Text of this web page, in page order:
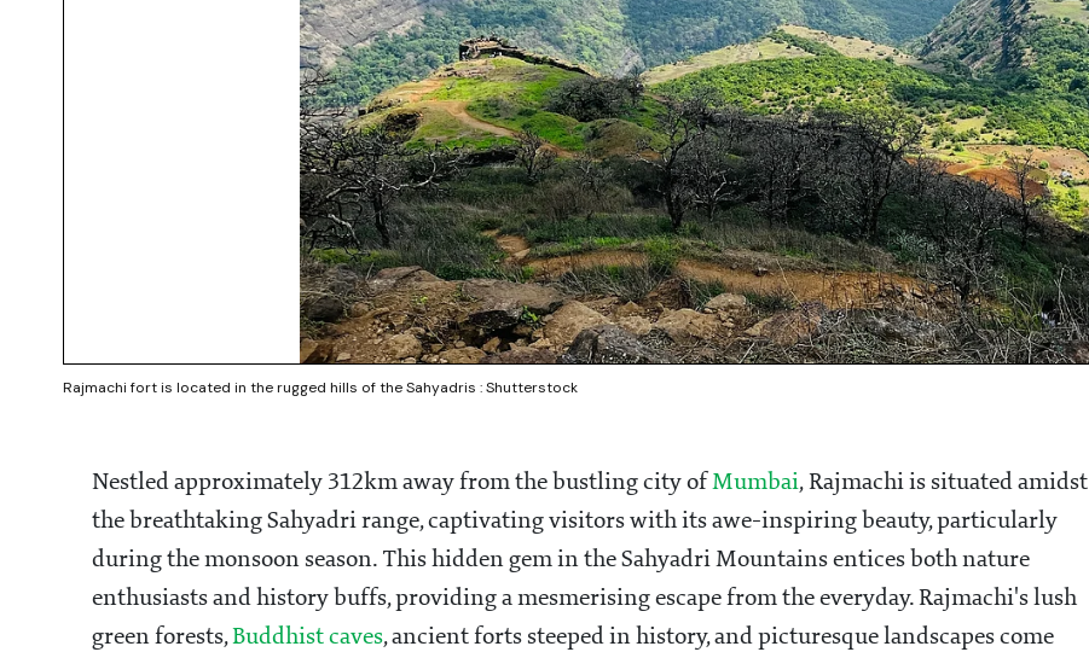
Rajmachi fort is located in the rugged hills of the Sahyadris : Shutterstock
Nestled approximately 312km away from the bustling city of Mumbai, Rajmachi is situated amidst
the breathtaking Sahyadri range, captivating visitors with its awe-inspiring beauty, particularly
during the monsoon season. This hidden gem in the Sahyadri Mountains entices both nature
enthusiasts and history buffs, providing a mesmerising escape from the everyday. Rajmachi's lush
green forests,Buddhist caves, ancient forts steeped in history, and picturesque landscapes come